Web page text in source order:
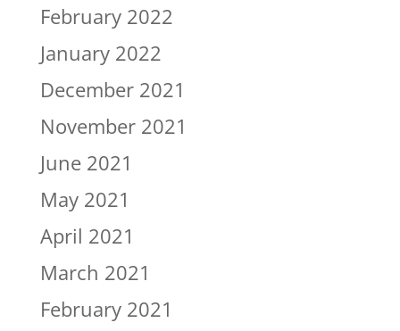
February 2022
January 2022
December 2021
November 2021
June 2021
May 2021
April 2021
March 2021
February 2021